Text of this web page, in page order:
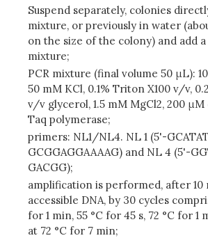
Suspend separately, colonies
mixture, or previously in water
on the size of the colony) and add
mixture;
PCR mixture (final volume 50 μL):
50 mM KCl, 0.1% Triton X100 v/v,
v/v glycerol, 1.5 mM MgCl2, 200 μM
Taq polymerase;
primers: NL1/NL4. NL 1 (5'-
GCGGAGGAAAAG) and NL 4 (5'-
GACGG);
amplification is performed, after 10
accessible DNA, by 30 cycles
for 1 min, 55 °C for 45 s, 72 °C for 1
at 72 °C for 7 min;